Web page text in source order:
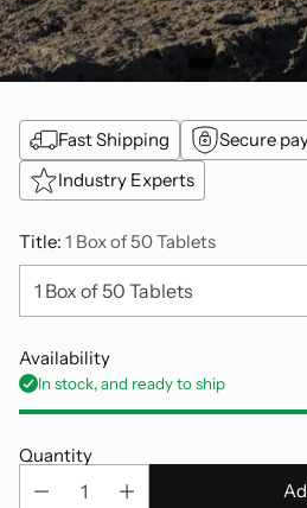
Fast Shipping
Secure
Industry Experts
Title: 1 Box of 50 Tablets
Availability
In stock, and ready to ship
Quantity